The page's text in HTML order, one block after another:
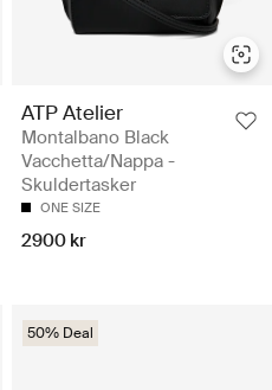
ATP Atelier
Montalbano Black
Vacchetta/Nappa -
Skuldertasker
ONE SIZE
2900 kr
50% Deal